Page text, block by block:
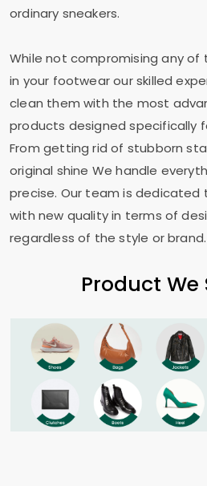
ordinary sneakers.
While not compromising any of
in your footwear our skilled
clean them with the most
products designed specifically
From getting rid of stubborn
original shine We handle
precise. Our team is dedicated
with new quality in terms of
regardless of the style or brand.
Product We